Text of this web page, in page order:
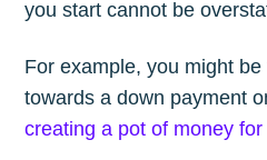
you start cannot be
For example, you might
towards a down payment
creating a pot of money